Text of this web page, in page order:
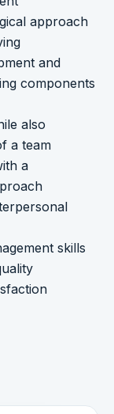
approach
and
components
also
a team
a
skills